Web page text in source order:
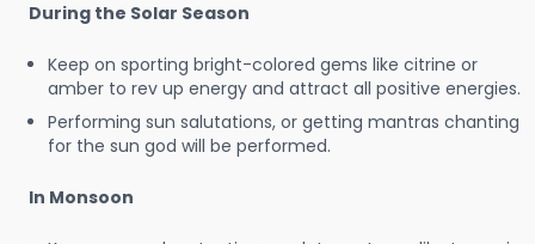
During the Solar Season
Keep on sporting bright-colored gems like citrine or
amber to rev up energy and attract all positive energies.
Performing sun salutations, or getting mantras chanting
for the sun god will be performed.
In Monsoon